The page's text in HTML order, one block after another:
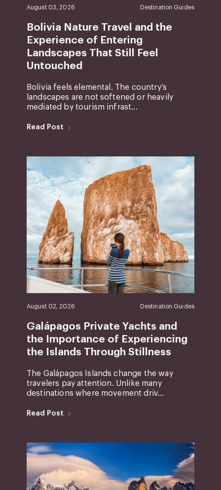
August 03, 2026 Destination Guides
Bolivia Nature Travel and the
Experience of Entering
Landscapes That Still Feel
Untouched
Bolivia feels elemental. The country’s
landscapes are not softened or heavily
mediated by tourism infrast...
Read Post
August 02, 2026 Destination Guides
Galápagos Private Yachts and
the Importance of Experiencing
the Islands Through Stillness
The Galápagos Islands change the way
travelers pay attention. Unlike many
destinations where movement driv...
Read Post